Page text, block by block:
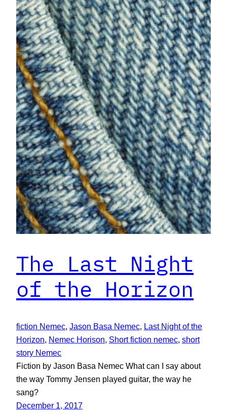
The Last Night
of the Horizon
fiction Nemec, Jason Basa Nemec, Last Night of the
Horizon, Nemec Horison, Short fiction nemec, short
story Nemec
Fiction by Jason Basa Nemec What can I say about
the way Tommy Jensen played guitar, the way he
sang?
December 1, 2017